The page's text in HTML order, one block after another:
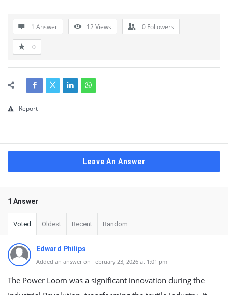
1 Answer 12Views 0 Followers
0
Report
Leave An Answer
1 Answer
Voted Oldest Recent Random
Edward Philips
Added an answer on February 23, 2026 at 1:01 pm
The Power Loom was a significant innovation during the